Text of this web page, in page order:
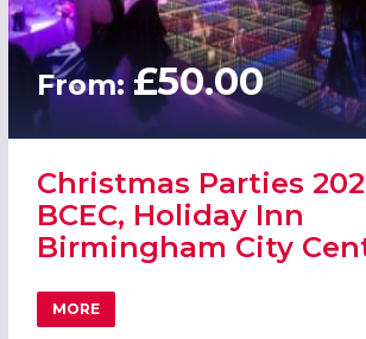
From: £50.00
Christmas Parties
BCEC, Holiday Inn
Birmingham City
MORE
ABOUT CHRISTMAS PARTIES 2026